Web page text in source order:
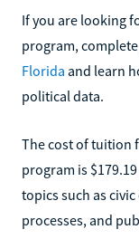
If you are looking
program,
Florida and learn
political data.
The cost of tuition
program is
topics such as
processes, and